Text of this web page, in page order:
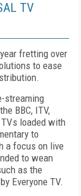
TV
fret­ting over
to ease
stream­ing
BBC, ITV,
loaded with
to
a focus on live
to wean
as the
Everyone TV.